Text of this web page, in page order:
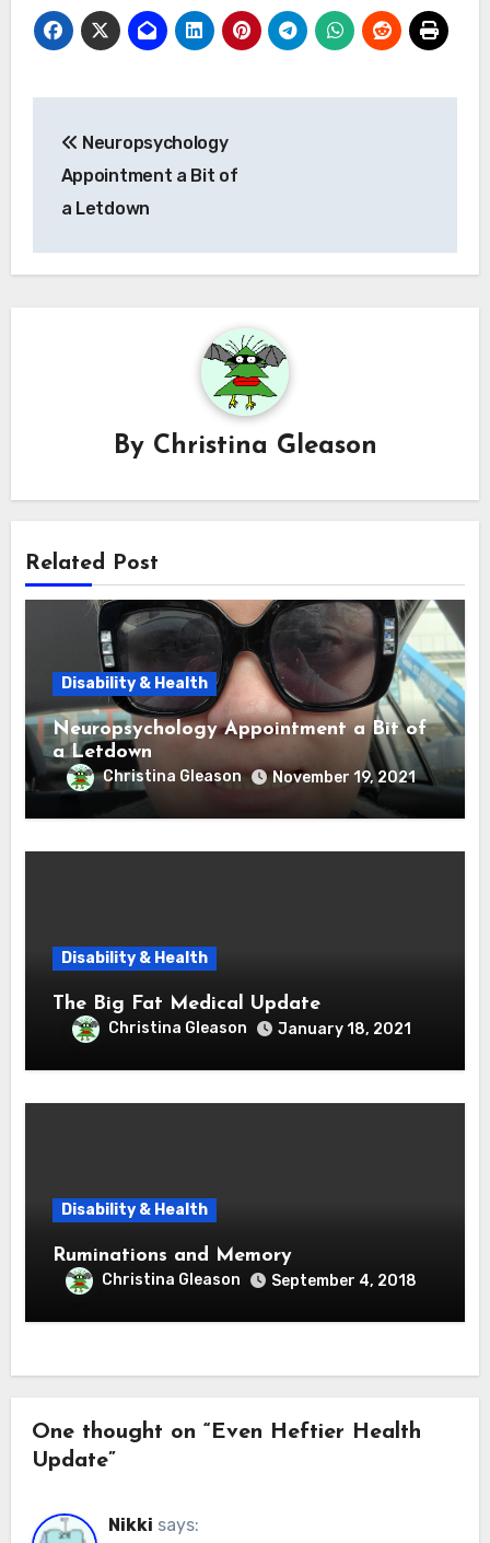
navigation
Neuropsychology
Appointment a Bit of
a Letdown
By Christina Gleason
Related Post
Disability & Health
Neuropsychology Appointment a Bit of
a Letdown
Christina Gleason November 19, 2021
Disability & Health
The Big Fat Medical Update
Christina Gleason January 18, 2021
Disability & Health
Ruminations and Memory
Christina Gleason September 4, 2018
One thought on “Even Heftier Health
Update”
Nikki says: